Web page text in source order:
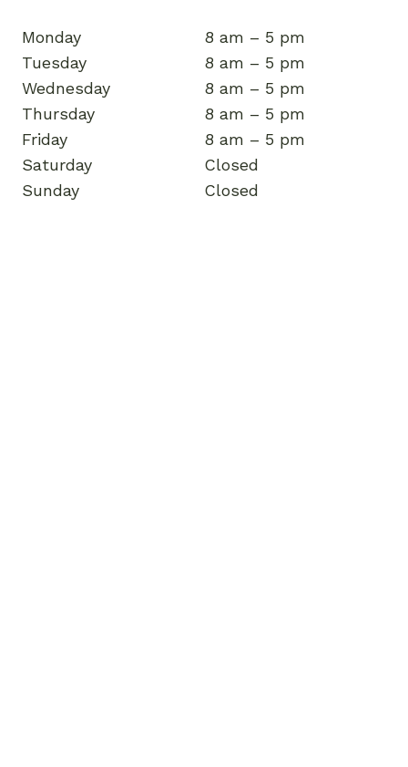
Monday
Tuesday
Wednesday
Thursday
Friday
Saturday
Sunday
8 am – 5 pm
8 am – 5 pm
8 am – 5 pm
8 am – 5 pm
8 am – 5 pm
Closed
Closed